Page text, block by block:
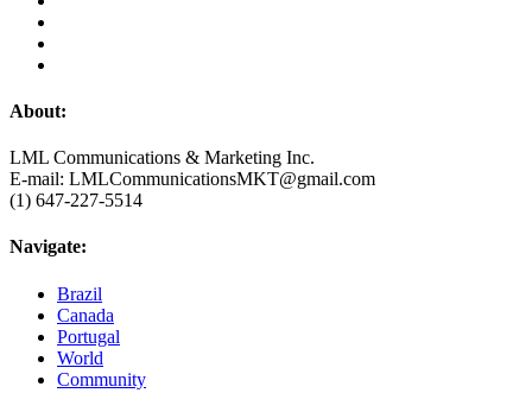
About:
LML Communications & Marketing Inc.
E-mail: LMLCommunicationsMKT@gmail.com
(1) 647-227-5514
Navigate:
Brazil
Canada
Portugal
World
Community